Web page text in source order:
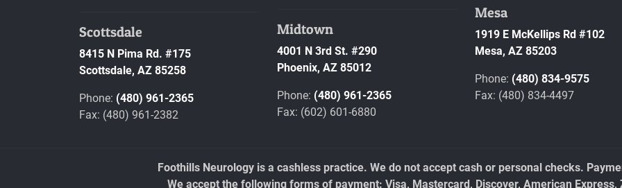
Scottsdale
8415 N Pima Rd. #175
Scottsdale, AZ 85258
Phone: (480) 961-2365
Fax: (480) 961-2382
Midtown
4001 N 3rd St. #290
Phoenix, AZ 85012
Phone: (480) 961-2365
Fax: (602) 601-6880
Mesa
1919 E McKellips Rd #102
Mesa, AZ 85203
Phone: (480) 834-9575
Fax: (480) 834-4497
Foothills Neurology is a cashless practice. We do not accept cash or personal checks.
We accept the following forms of payment: Visa, Mastercard, Discover, American Express,